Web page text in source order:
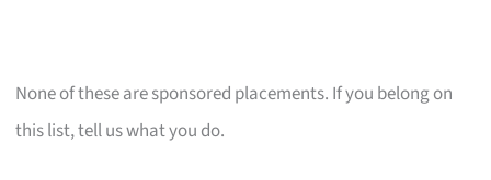
None of these are sponsored placements. If you belong on
this list, tell us what you do.